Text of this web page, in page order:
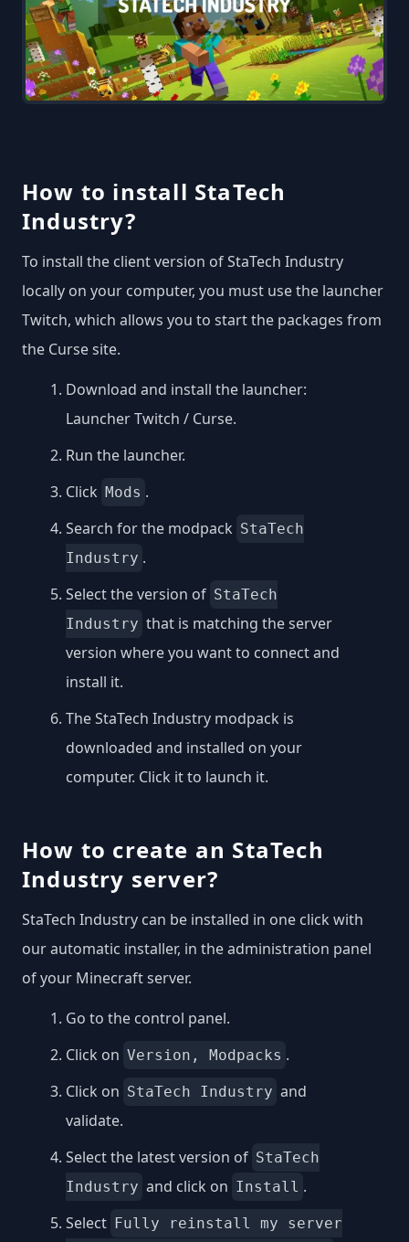
How to install StaTech
Industry?
To install the client version of StaTech Industry
locally on your computer, you must use the launcher
Twitch, which allows you to start the packages from
the Curse site.
Download and install the launcher:
Launcher Twitch / Curse.
Run the launcher.
Click Mods .
Search for the modpack StaTech
Industry .
Select the version of StaTech
Industry that is matching the server
version where you want to connect and
install it.
The StaTech Industry modpack is
downloaded and installed on your
computer. Click it to launch it.
How to create an StaTech
Industry server?
StaTech Industry can be installed in one click with
our automatic installer, in the administration panel
of your Minecraft server.
Go to the control panel.
Click on Version, Modpacks .
Click on StaTech Industry and
validate.
Select the latest version of StaTech
Industry and click on Install .
Select Fully reinstall my server